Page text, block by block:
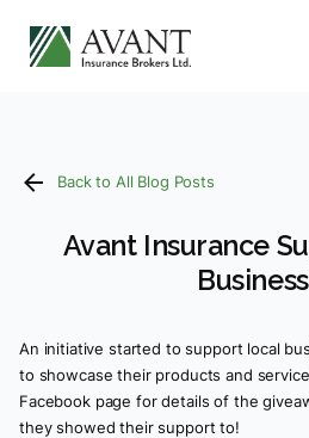
Back to All Blog Posts
Avant Insurance
An initiative started to support local
to showcase their products and
Facebook page for details of the
they showed their support to!